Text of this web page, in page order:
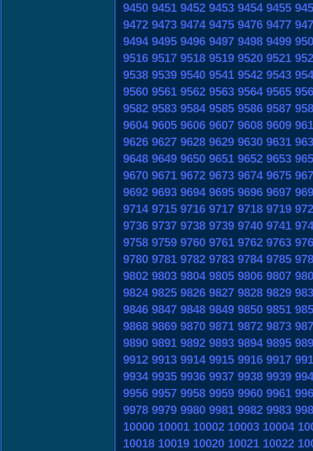
9450 9451 9452 9453 9454 9455
9472 9473 9474 9475 9476 9477
9494 9495 9496 9497 9498 9499
9516 9517 9518 9519 9520 9521
9538 9539 9540 9541 9542 9543
9560 9561 9562 9563 9564 9565
9582 9583 9584 9585 9586 9587
9604 9605 9606 9607 9608 9609
9626 9627 9628 9629 9630 9631
9648 9649 9650 9651 9652 9653
9670 9671 9672 9673 9674 9675
9692 9693 9694 9695 9696 9697
9714 9715 9716 9717 9718 9719
9736 9737 9738 9739 9740 9741
9758 9759 9760 9761 9762 9763
9780 9781 9782 9783 9784 9785
9802 9803 9804 9805 9806 9807
9824 9825 9826 9827 9828 9829
9846 9847 9848 9849 9850 9851
9868 9869 9870 9871 9872 9873
9890 9891 9892 9893 9894 9895
9912 9913 9914 9915 9916 9917
9934 9935 9936 9937 9938 9939
9956 9957 9958 9959 9960 9961
9978 9979 9980 9981 9982 9983
10000 10001 10002 10003 10004
10018 10019 10020 10021 10022